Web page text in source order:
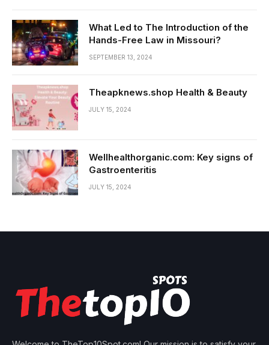
What Led to The Introduction of the
Hands-Free Law in Missouri?
SEPTEMBER 13, 2024
Theapknews.shop Health & Beauty
JULY 15, 2024
Wellhealthorganic.com: Key signs of
Gastroenteritis
JULY 15, 2024